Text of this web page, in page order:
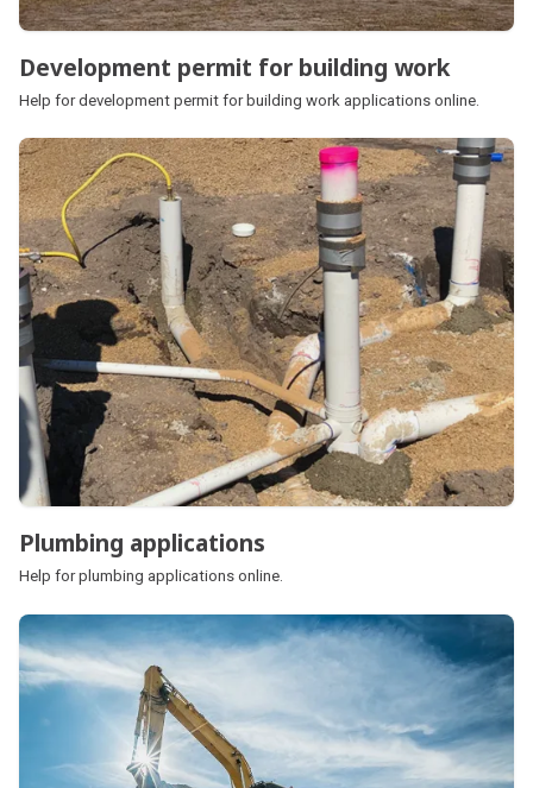
Development permit for building work
Help for development permit for building work applications online.
Plumbing applications
Help for plumbing applications online.